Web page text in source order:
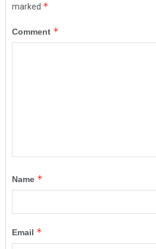
marked *
Comment *
Name *
Email *